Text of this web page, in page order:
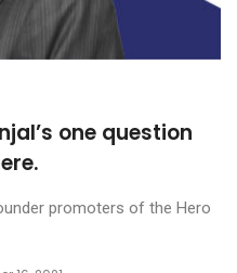
one question
promoters of the Hero